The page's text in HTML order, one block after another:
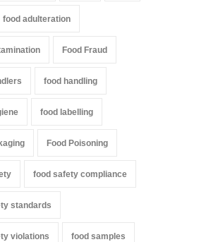
food adulteration
Food Fraud
food handling
food labelling
Food Poisoning
food safety compliance
standards
violations food samples